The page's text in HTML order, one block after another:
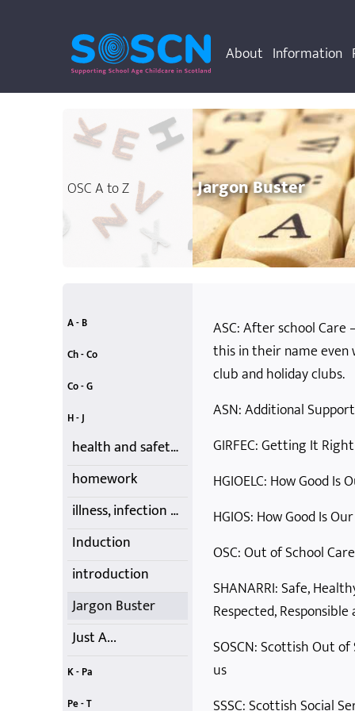
About Information
OSC A to Z
A - B
accessibility
allergies
anti-bullying
attainment
behaviour rules
Ch - Co
child protection
children's charter
codes of conduct
consent
Co - G
creativity
Data Protection
First-Aid Training
food choices
Getting it Right
H - J
health and safety and insurance
homework
illness, infection and medication
Induction
introduction
Jargon Buster
Just A...
K - Pa
Kids' Club
Learning
Lone Parents
Nature
Outdoor Play
Pe - T
Jargon Buster
ASC: After school
this in their name even
club and holiday clubs.
ASN: Additional
GIRFEC: Getting It
HGIOELC: How Good
HGIOS: How Good Is
OSC: Out of School
SHANARRI: Safe,
Respected,
SOSCN: Scottish Out
us
SSSC: Scottish Social